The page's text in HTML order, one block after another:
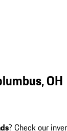
OH
? Check our